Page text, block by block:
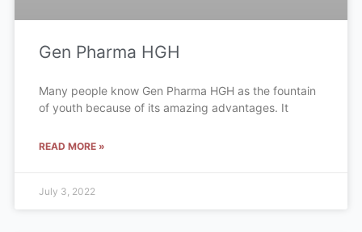
Gen Pharma HGH
Many people know Gen Pharma HGH as the fountain
of youth because of its amazing advantages. It
READ MORE »
July 3, 2022